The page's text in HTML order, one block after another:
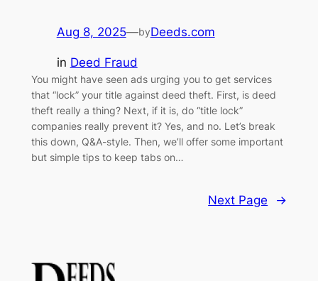
Aug 8, 2025—byDeeds.com
in Deed Fraud
You might have seen ads urging you to get services
that “lock” your title against deed theft. First, is deed
theft really a thing? Next, if it is, do “title lock”
companies really prevent it? Yes, and no. Let’s break
this down, Q&A-style. Then, we’ll offer some important
but simple tips to keep tabs on…
Next Page →